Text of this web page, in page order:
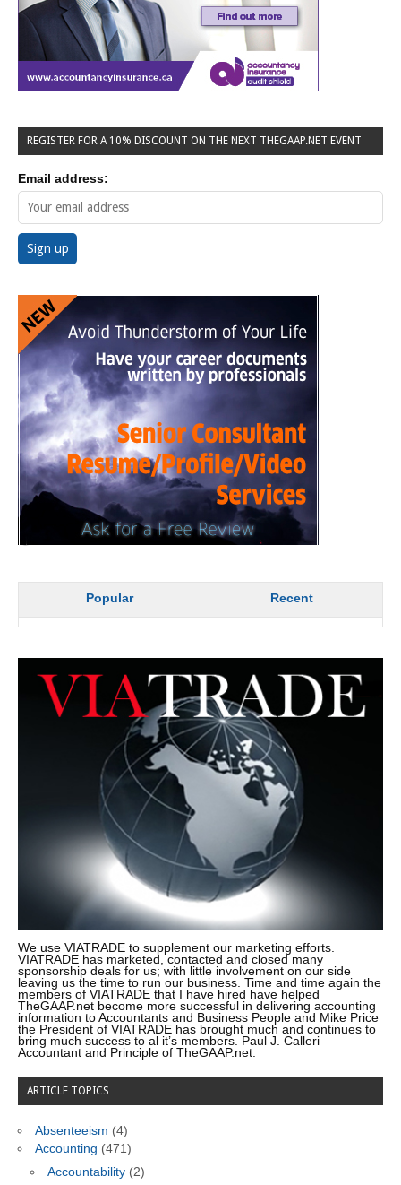
REGISTER FOR A 10% DISCOUNT ON THE NEXT THEGAAP.NET EVENT
Email address:
Popular Recent
We use VIATRADE to supplement our marketing efforts.
VIATRADE has marketed, contacted and closed many
sponsorship deals for us; with little involvement on our side
leaving us the time to run our business. Time and time again the
members of VIATRADE that I have hired have helped
TheGAAP.net become more successful in delivering accounting
information to Accountants and Business People and Mike Price
the President of VIATRADE has brought much and continues to
bring much success to al it’s members. Paul J. Calleri
Accountant and Principle of TheGAAP.net.
ARTICLE TOPICS
Absenteeism (4)
Accounting (471)
Accountability(2)